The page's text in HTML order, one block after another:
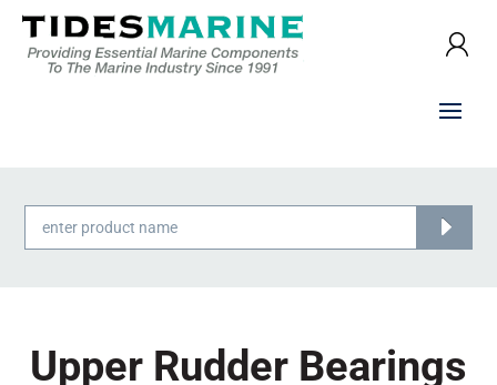
Products
search
Upper Rudder Bearings